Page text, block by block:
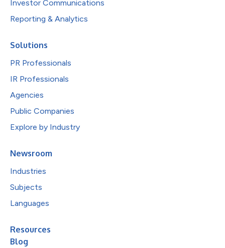
Investor Communications
Reporting & Analytics
Solutions
PR Professionals
IR Professionals
Agencies
Public Companies
Explore by Industry
Newsroom
Industries
Subjects
Languages
Resources
Blog